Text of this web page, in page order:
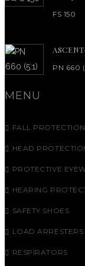
FS 150
PN 660
MENU
FALL PROTECTION
HEAD
PROTECTIVE
HEARING
SAFETY SHOES
LOAD ARRESTERS
RESPIRATORS